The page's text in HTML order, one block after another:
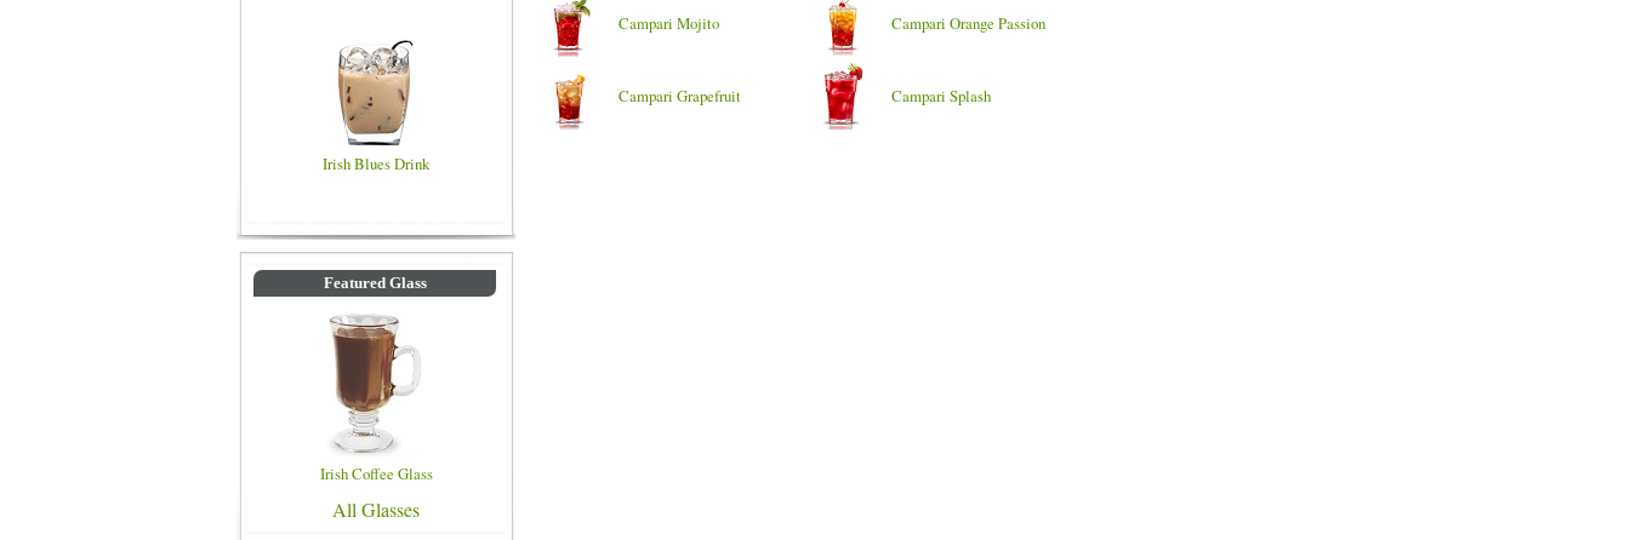
Irish Blues Drink
Featured Glass
Irish Coffee Glass
All Glasses
Campari Mojito Campari Orange Passion
Campari Grapefruit Campari Splash